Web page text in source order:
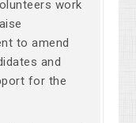
work
to amend
and
for the